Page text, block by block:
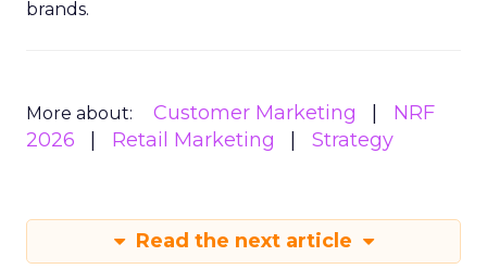
brands.
More about: Customer Marketing
NRF
2026
Retail Marketing Strategy
Read the next article